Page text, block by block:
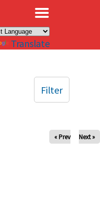
Translate
« Prev Next »
Filter